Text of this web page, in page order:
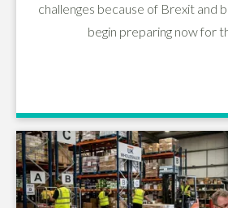
challenges because of Brexit and
begin preparing now for